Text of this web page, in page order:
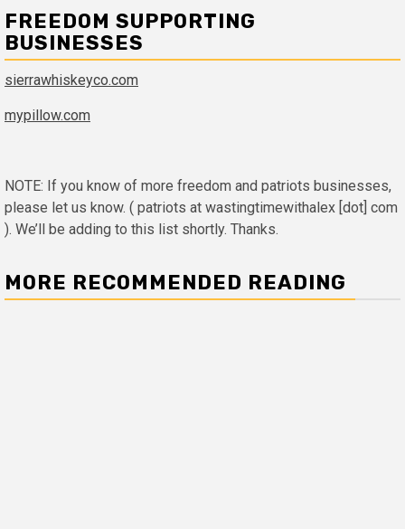
FREEDOM SUPPORTING
BUSINESSES
sierrawhiskeyco.com
mypillow.com
NOTE: If you know of more freedom and patriots businesses,
please let us know. ( patriots at wastingtimewithalex [dot] com
). We’ll be adding to this list shortly. Thanks.
MORE RECOMMENDED READING